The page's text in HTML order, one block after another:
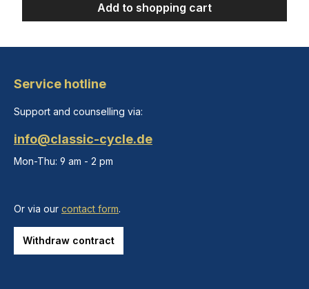
Add to shopping cart
Service hotline
Support and counselling via:
info@classic-cycle.de
Mon-Thu: 9 am - 2 pm
Or via our contact form.
Withdraw contract